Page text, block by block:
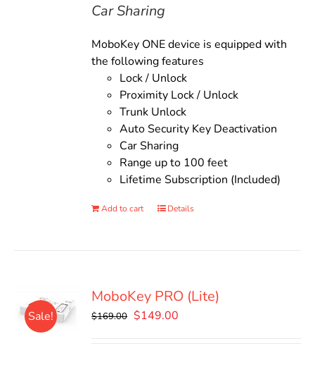
Car Sharing
MoboKey ONE device is equipped with
the following features
Lock / Unlock
Proximity Lock / Unlock
Trunk Unlock
Auto Security Key Deactivation
Car Sharing
Range up to 100 feet
Lifetime Subscription (Included)
Add to cart Details
Sale!
MoboKey PRO (Lite)
$169.00 Original
$149.00